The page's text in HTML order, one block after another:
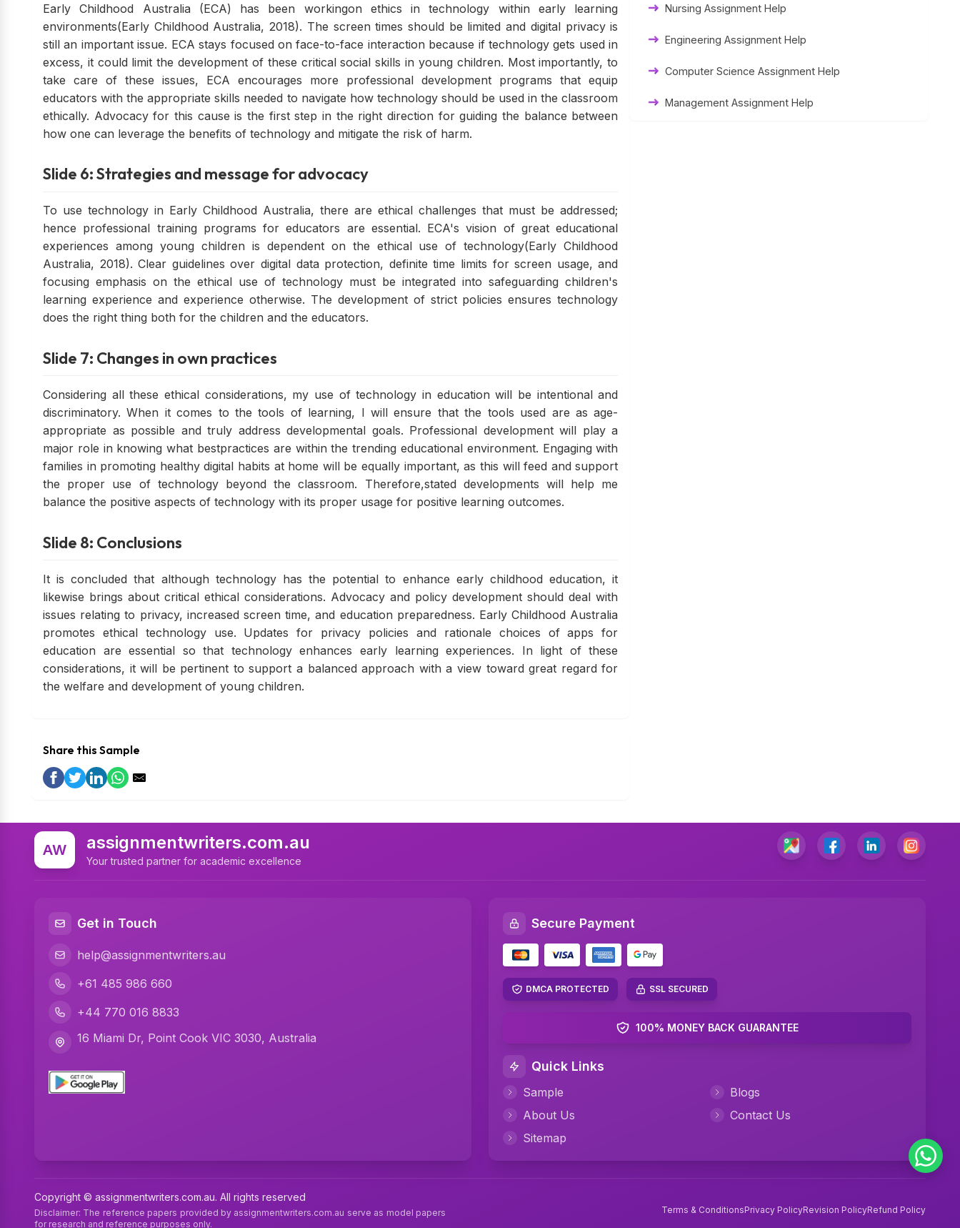
Early Childhood Australia (ECA) has been workingon ethics in technology within early learning
environments(Early Childhood Australia, 2018). The screen times should be limited and digital privacy is
still an important issue. ECA stays focused on face-to-face interaction because if technology gets used in
excess, it could limit the development of these critical social skills in young children. Most importantly, to
take care of these issues, ECA encourages more professional development programs that equip
educators with the appropriate skills needed to navigate how technology should be used in the classroom
ethically. Advocacy for this cause is the first step in the right direction for guiding the balance between
how one can leverage the benefits of technology and mitigate the risk of harm.
Slide 6: Strategies and message for advocacy
To use technology in Early Childhood Australia, there are ethical challenges that must be addressed;
hence professional training programs for educators are essential. ECA's vision of great educational
experiences among young children is dependent on the ethical use of technology(Early Childhood
Australia, 2018). Clear guidelines over digital data protection, definite time limits for screen usage, and
focusing emphasis on the ethical use of technology must be integrated into safeguarding children's
learning experience and experience otherwise. The development of strict policies ensures technology
does the right thing both for the children and the educators.
Slide 7: Changes in own practices
Considering all these ethical considerations, my use of technology in education will be intentional and
discriminatory. When it comes to the tools of learning, I will ensure that the tools used are as age-
appropriate as possible and truly address developmental goals. Professional development will play a
major role in knowing what bestpractices are within the trending educational environment. Engaging with
families in promoting healthy digital habits at home will be equally important, as this will feed and support
the proper use of technology beyond the classroom. Therefore,stated developments will help me
balance the positive aspects of technology with its proper usage for positive learning outcomes.
Slide 8: Conclusions
It is concluded that although technology has the potential to enhance early childhood education, it
likewise brings about critical ethical considerations. Advocacy and policy development should deal with
issues relating to privacy, increased screen time, and education preparedness. Early Childhood Australia
promotes ethical technology use. Updates for privacy policies and rationale choices of apps for
education are essential so that technology enhances early learning experiences. In light of these
considerations, it will be pertinent to support a balanced approach with a view toward great regard for
the welfare and development of young children.
Share this Sample
Term Paper Help
University Assignment Help
Nursing Assignment Help
Engineering Assignment Help
Computer Science Assignment Help
Management Assignment Help
Diversity Management Assignment Help
Supply Chain Management Assignment Help
Java Assignment Help
Ambulatory Care Nursing Assignment Help
AW assignmentwriters.com.au
Your trusted partner for academic excellence
Get in Touch
help@assignmentwriters.au
+61 485 986 660
+44 770 016 8833
16 Miami Dr, Point Cook VIC 3030, Australia
Secure Payment
DMCA PROTECTED SSL SECURED
100% MONEY BACK GUARANTEE
Quick Links
Sample
Blogs
About Us
Contact Us
Sitemap
Copyright © assignmentwriters.com.au. All rights reserved
Disclaimer: The reference papers provided by assignmentwriters.com.au serve as model papers
for research and reference purposes only.
Terms & ConditionsPrivacy PolicyRevision PolicyRefund Policy